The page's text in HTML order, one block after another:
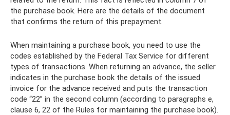
the purchase book. Here are the details of the document
that confirms the return of this prepayment.
When maintaining a purchase book, you need to use the
codes established by the Federal Tax Service for different
types of transactions. When returning an advance, the seller
indicates in the purchase book the details of the issued
invoice for the advance received and puts the transaction
code “22” in the second column (according to paragraphs e,
clause 6, 22 of the Rules for maintaining the purchase book).